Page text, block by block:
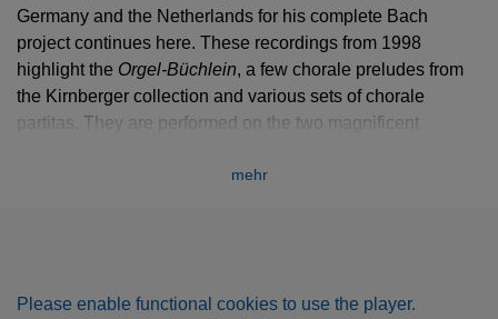
Germany and the Netherlands for his complete Bach
project continues here. These recordings from 1998
highlight the Orgel-Büchlein, a few chorale preludes from
the Kirnberger collection and various sets of chorale
partitas. They are performed on the two magnificent
each other on both sides of the choir, their matching cases
mehr
Please enable functional cookies to use the player.